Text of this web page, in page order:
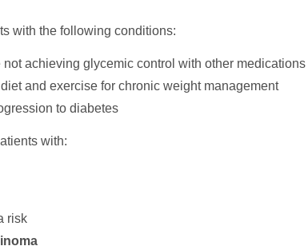
with the following conditions:
achieving glycemic control with other medications
and exercise for chronic weight management
to diabetes
with:
risk